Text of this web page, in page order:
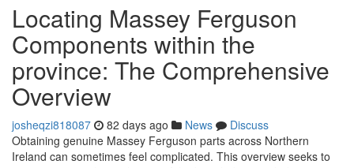
Locating Massey Ferguson
Components within the
province: The Comprehensive
Overview
josheqzi818087 82 days ago News
Discuss
Obtaining genuine Massey Ferguson parts across Northern
Ireland can sometimes feel complicated. This overview seeks to